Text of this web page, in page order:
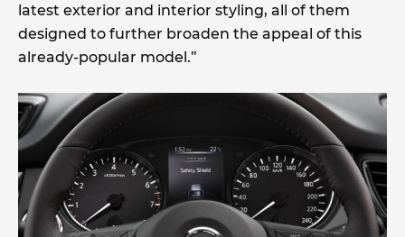
latest exterior and interior styling, all of them
designed to further broaden the appeal of this
already-popular model.”